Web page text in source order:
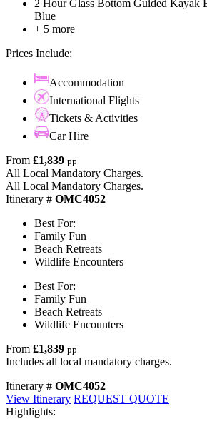
2 Hour Glass Bottom Guided Kayak
Blue
+ 5 more
Prices Include:
Accommodation
International Flights
Tickets & Activities
Car Hire
From £1,839 pp
All Local Mandatory Charges.
All Local Mandatory Charges.
Itinerary # OMC4052
Best For:
Family Fun
Beach Retreats
Wildlife Encounters
Best For:
Family Fun
Beach Retreats
Wildlife Encounters
From £1,839 pp
Includes all local mandatory charges.
Itinerary # OMC4052
View Itinerary REQUEST QUOTE
Highlights: